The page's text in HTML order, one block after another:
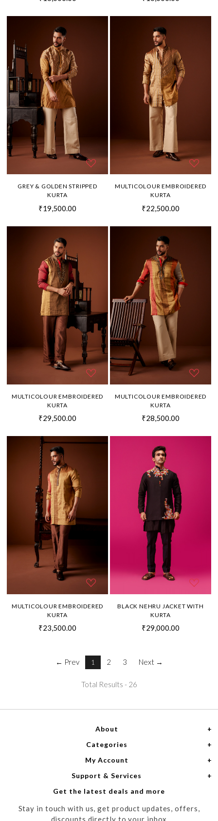
GREY & GOLDEN STRIPPED
KURTA
₹19,500.00
MULTICOLOUR EMBROIDERED
KURTA
₹22,500.00
MULTICOLOUR EMBROIDERED
KURTA
₹29,500.00
MULTICOLOUR EMBROIDERED
KURTA
₹28,500.00
MULTICOLOUR EMBROIDERED
KURTA
₹23,500.00
BLACK NEHRU JACKET WITH
KURTA
₹29,000.00
← Prev 1 2 3 Next →
Total Results - 26
About
Home
About Us
Meet the Designers
Media
Contact us
Categories
Women
Men
My Account
Login
My Cart
Track Order
Support & Services
Shipping Policy
Refund Policy
Get the latest deals and more
Stay in touch with us, get product updates, offers,
discounts directly to your inbox